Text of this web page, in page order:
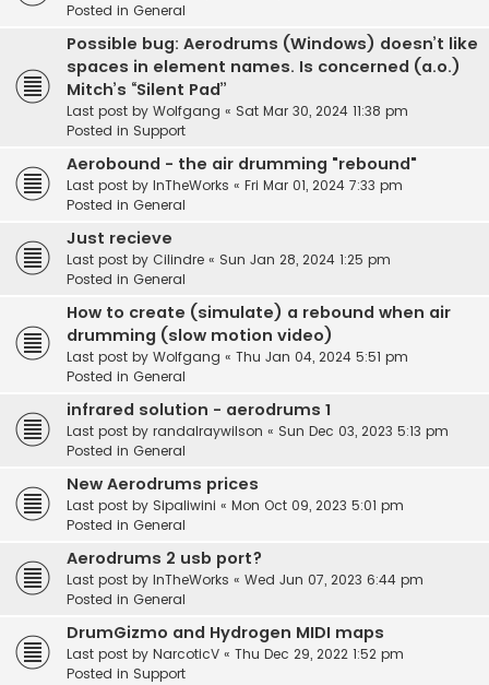
Posted in General
Possible bug: Aerodrums (Windows) doesn’t like
spaces in element names. Is concerned (a.o.)
Mitch’s “Silent Pad”
Last post by Wolfgang « Sat Mar 30, 2024 11:38 pm
Posted in Support
Aerobound - the air drumming "rebound"
Last post by InTheWorks « Fri Mar 01, 2024 7:33 pm
Posted in General
Just recieve
Last post by Cilindre « Sun Jan 28, 2024 1:25 pm
Posted in General
How to create (simulate) a rebound when air
drumming (slow motion video)
Last post by Wolfgang « Thu Jan 04, 2024 5:51 pm
Posted in General
infrared solution - aerodrums 1
Last post by randalraywilson « Sun Dec 03, 2023 5:13 pm
Posted in General
New Aerodrums prices
Last post by Sipaliwini « Mon Oct 09, 2023 5:01 pm
Posted in General
Aerodrums 2 usb port?
Last post by InTheWorks « Wed Jun 07, 2023 6:44 pm
Posted in General
DrumGizmo and Hydrogen MIDI maps
Last post by NarcoticV « Thu Dec 29, 2022 1:52 pm
Posted in Support